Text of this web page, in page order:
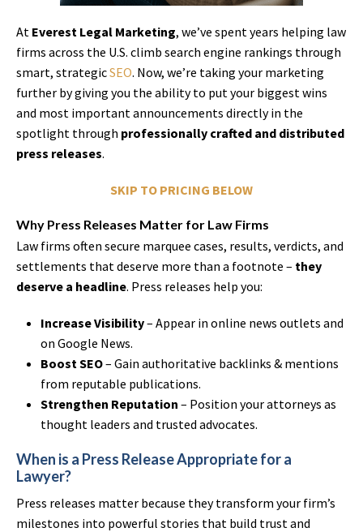
At Everest Legal Marketing, we’ve spent years helping law
firms across the U.S. climb search engine rankings through
smart, strategicSEO. Now, we’re taking your marketing
further by giving you the ability to put your biggest wins
and most important announcements directly in the
spotlight through professionally crafted and distributed
press releases.
SKIP TO PRICING BELOW
Why Press Releases Matter for Law Firms
Law firms often secure marquee cases, results, verdicts, and
settlements that deserve more than a footnote – they
deserve a headline. Press releases help you:
Increase Visibility– Appear in online news outlets and
on Google News.
Boost SEO– Gain authoritative backlinks & mentions
from reputable publications.
Strengthen Reputation – Position your attorneys as
thought leaders and trusted advocates.
When is a Press Release Appropriate for a
Lawyer?
Press releases matter because they transform your firm’s
milestones into powerful stories that build trust and